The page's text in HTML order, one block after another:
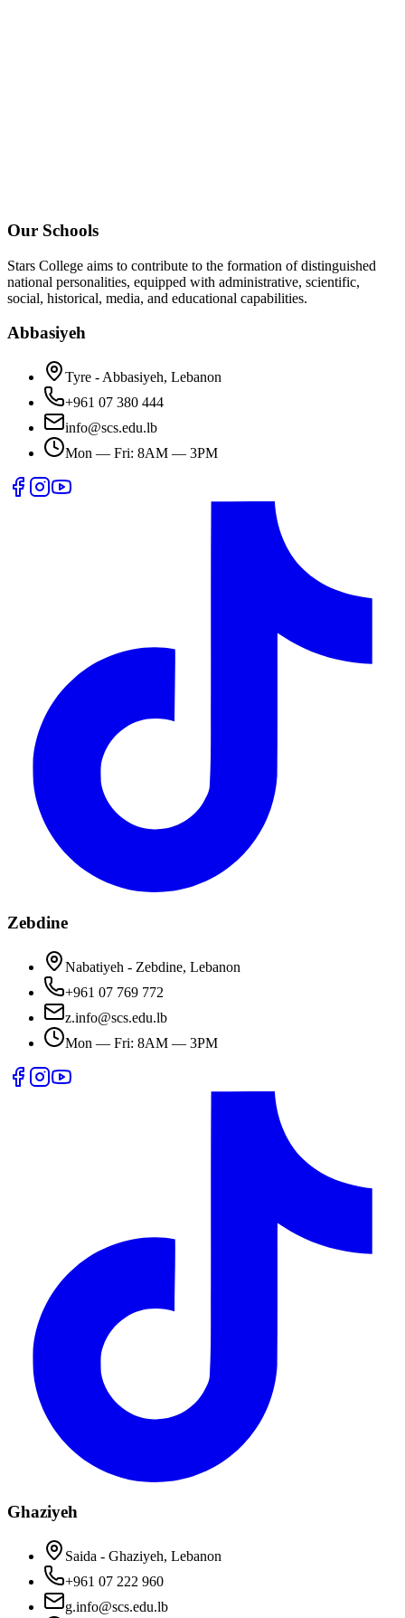
Our Schools
Stars College aims to contribute to the formation of distinguished
national personalities, equipped with administrative, scientific,
social, historical, media, and educational capabilities.
Abbasiyeh
Tyre - Abbasiyeh, Lebanon
+961 07 380 444
info@scs.edu.lb
Mon — Fri: 8AM — 3PM
Zebdine
Nabatiyeh - Zebdine, Lebanon
+961 07 769 772
z.info@scs.edu.lb
Mon — Fri: 8AM — 3PM
Ghaziyeh
Saida - Ghaziyeh, Lebanon
+961 07 222 960
g.info@scs.edu.lb